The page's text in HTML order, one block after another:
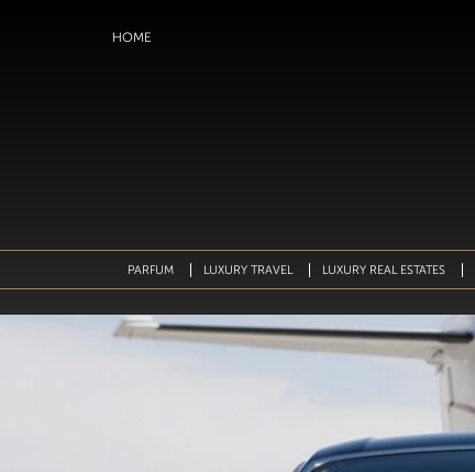
HOME
PARFUM LUXURY TRAVEL ⁠LUXURY REAL ESTATES